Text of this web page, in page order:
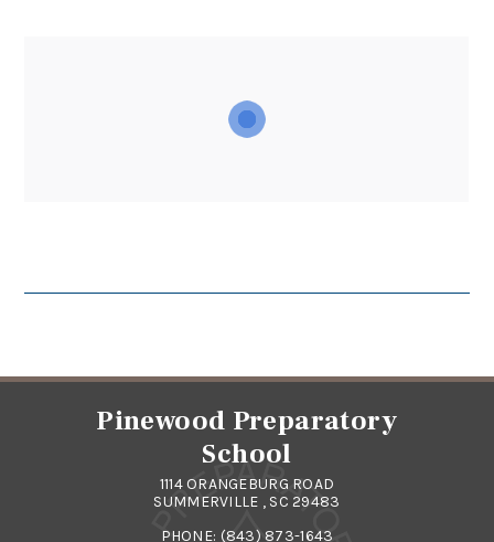
Pinewood Preparatory
School
1114 ORANGEBURG ROAD
SUMMERVILLE , SC 29483
PHONE: (843) 873-1643